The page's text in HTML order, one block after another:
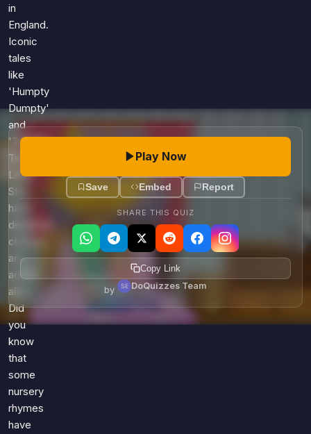
in
England.
Iconic
tales
like
'Humpty
Dumpty'
and
'Twinkle,
Twinkle,
Little
Star'
have
delighted
children
and
adults
alike.
Did
you
know
that
some
nursery
rhymes
have
Play Now
Save Embed Report
SHARE THIS QUIZ
Copy Link
by DoQuizzes Team